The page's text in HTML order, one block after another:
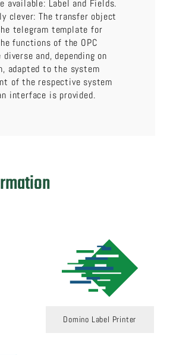
available: Label and Fields.
clever: The transfer object
telegram template for
functions of the OPC
diverse and, depending on
adapted to the system
of the respective system
interface is provided.
Domino Label Printer